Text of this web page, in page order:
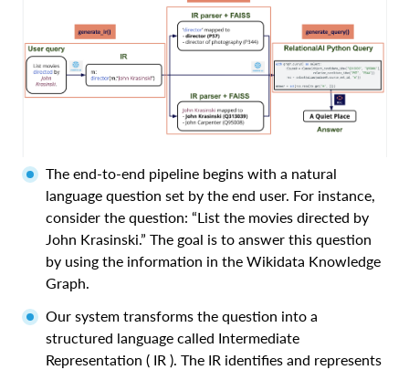
The end-to-end pipeline begins with a natural
language question set by the end user. For instance,
consider the question: “List the movies directed by
John Krasinski.” The goal is to answer this question
by using the information in the Wikidata Knowledge
Graph.
Our system transforms the question into a
structured language called Intermediate
Representation ( IR ). The IR identifies and represents